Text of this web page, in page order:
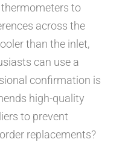
to
across the
than the inlet,
can use a
confirmation is
high-quality
to prevent
replacements?